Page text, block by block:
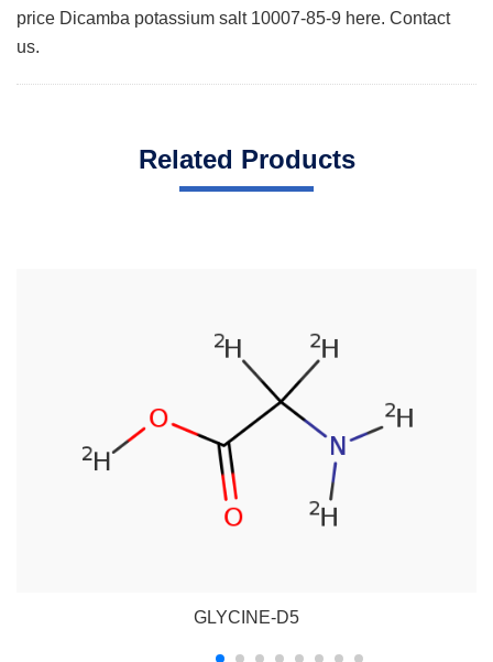
price Dicamba potassium salt 10007-85-9 here. Contact
us.
Related Products
GLYCINE-D5